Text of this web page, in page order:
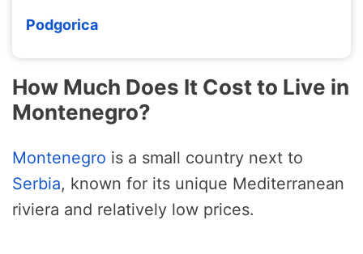
Podgorica
How Much Does It Cost to Live in
Montenegro?
Montenegro is a small country next to
Serbia, known for its unique Mediterranean
riviera and relatively low prices.